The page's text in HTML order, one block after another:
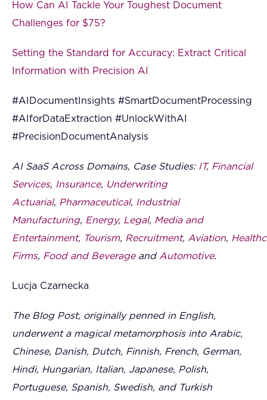
How Can AI Tackle Your Toughest Document
Challenges for $75?
Setting the Standard for Accuracy: Extract Critical
Information with Precision AI
#AIDocumentInsights #SmartDocumentProcessing
#AIforDataExtraction #UnlockWithAI
#PrecisionDocumentAnalysis
AI SaaS Across Domains, Case Studies: IT, Financial
Services, Insurance, Underwriting
Actuarial, Pharmaceutical, Industrial
Manufacturing, Energy, Legal, Media and
Entertainment, Tourism, Recruitment, Aviation,
Firms, Food and Beverageand Automotive.
Lucja Czarnecka
The Blog Post, originally penned in English,
underwent a magical metamorphosis into Arabic,
Chinese, Danish, Dutch, Finnish, French, German,
Hindi, Hungarian, Italian, Japanese, Polish,
Portuguese, Spanish, Swedish, and Turkish